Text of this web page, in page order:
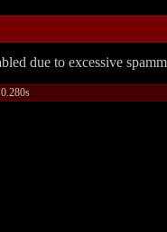
due to excessive